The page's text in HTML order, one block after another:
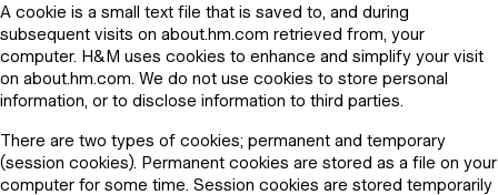
A cookie is a small text file that is saved to, and during
subsequent visits on about.hm.com retrieved from, your
computer. H&M uses cookies to enhance and simplify your visit
on about.hm.com. We do not use cookies to store personal
information, or to disclose information to third parties.
There are two types of cookies; permanent and temporary
(session cookies). Permanent cookies are stored as a file on your
computer for some time. Session cookies are stored temporarily